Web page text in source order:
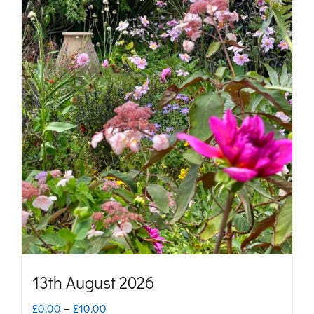
13th August 2026
£0.00 – £10.00